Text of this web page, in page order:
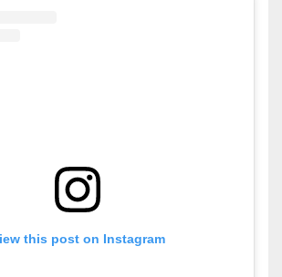
this post on Instagram